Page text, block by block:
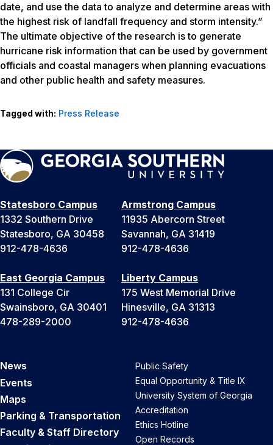
date, and use the data to analyze and determine areas with
the highest risk of landfall frequency and storm intensity.”
The ultimate objective of the research is to generate
hurricane risk information that can be used by government
officials and coastal managers when planning evacuations
and other public health and safety measures.
Tagged with: Press Release
Statesboro Campus
1332 Southern Drive
Statesboro, GA 30458
912-478-4636
Armstrong Campus
11935 Abercorn Street
Savannah, GA 31419
912-478-4636
East Georgia Campus
131 College Cir
Swainsboro, GA 30401
478-289-2000
Liberty Campus
175 West Memorial Drive
Hinesville, GA 31313
912-478-4636
News
Events
Maps
Parking & Transportation
Faculty & Staff Directory
Public Safety
Equal Opportunity & Title IX
University System of Georgia
Accreditation
Ethics Hotline
Open Records